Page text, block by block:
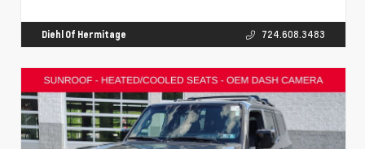
Diehl Of Hermitage 724.608.3483